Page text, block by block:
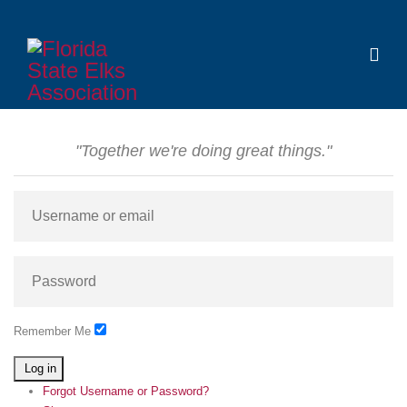
"Together we're doing great things."
Remember Me
Log in
Forgot Username or Password?